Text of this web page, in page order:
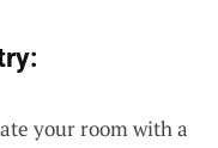
your room with a